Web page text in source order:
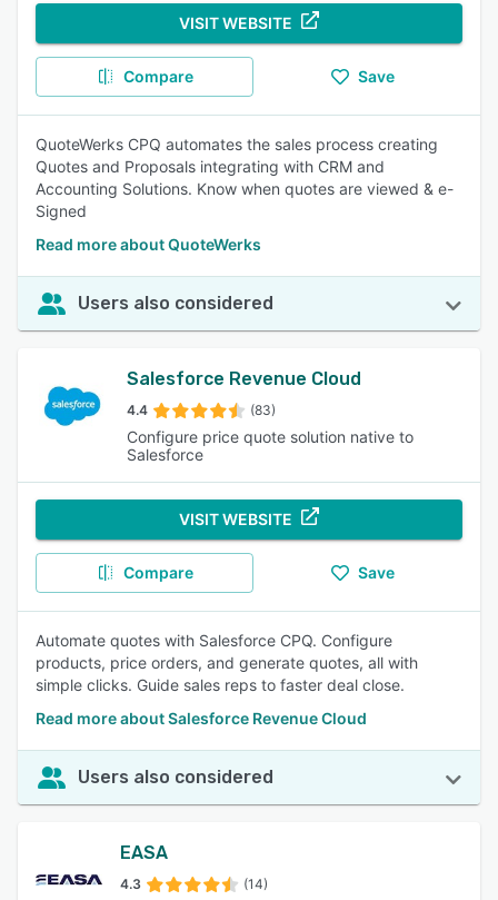
VISIT WEBSITE
Compare Save
QuoteWerks CPQ automates the sales process creating
Quotes and Proposals integrating with CRM and
Accounting Solutions. Know when quotes are viewed & e-
Signed
Read more about QuoteWerks
Users also considered
Salesforce Revenue Cloud
4.4 (83)
Configure price quote solution native to
Salesforce
VISIT WEBSITE
Compare Save
Automate quotes with Salesforce CPQ. Configure
products, price orders, and generate quotes, all with
simple clicks. Guide sales reps to faster deal close.
Read more about Salesforce Revenue Cloud
Users also considered
EASA
4.3 (14)